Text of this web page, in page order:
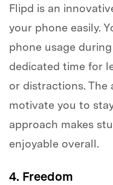
Flipd is an
your phone easily.
phone usage
dedicated time for
or distractions. The
motivate you to
approach makes
enjoyable overall.
4. Freedom